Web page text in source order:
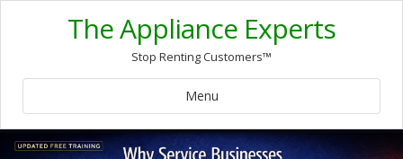
The Appliance Experts
Stop Renting Customers™
Menu